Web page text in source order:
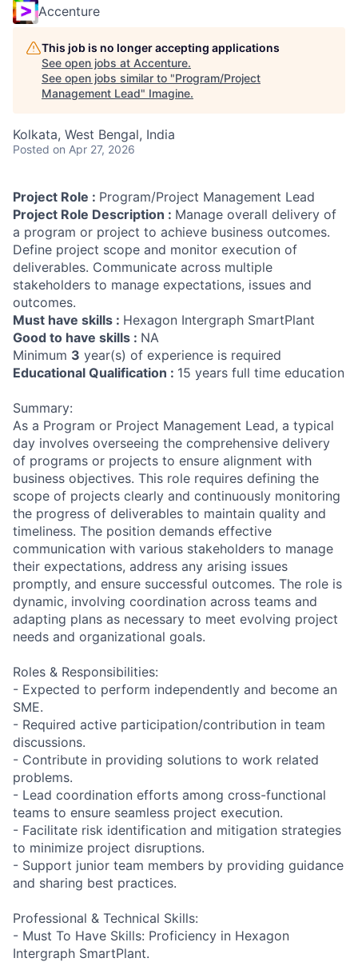
Accenture
This job is no longer accepting applications
See open jobs at Accenture.
See open jobs similar to "Program/Project
Management Lead" Imagine.
Kolkata, West Bengal, India
Posted on Apr 27, 2026
Project Role : Program/Project Management Lead
Project Role Description : Manage overall delivery of
a program or project to achieve business outcomes.
Define project scope and monitor execution of
deliverables. Communicate across multiple
stakeholders to manage expectations, issues and
outcomes.
Must have skills : Hexagon Intergraph SmartPlant
Good to have skills : NA
Minimum 3 year(s) of experience is required
Educational Qualification : 15 years full time education
Summary:
As a Program or Project Management Lead, a typical
day involves overseeing the comprehensive delivery
of programs or projects to ensure alignment with
business objectives. This role requires defining the
scope of projects clearly and continuously monitoring
the progress of deliverables to maintain quality and
timeliness. The position demands effective
communication with various stakeholders to manage
their expectations, address any arising issues
promptly, and ensure successful outcomes. The role is
dynamic, involving coordination across teams and
adapting plans as necessary to meet evolving project
needs and organizational goals.
Roles & Responsibilities:
- Expected to perform independently and become an
SME.
- Required active participation/contribution in team
discussions.
- Contribute in providing solutions to work related
problems.
- Lead coordination efforts among cross-functional
teams to ensure seamless project execution.
- Facilitate risk identification and mitigation strategies
to minimize project disruptions.
- Support junior team members by providing guidance
and sharing best practices.
Professional & Technical Skills:
- Must To Have Skills: Proficiency in Hexagon
Intergraph SmartPlant.